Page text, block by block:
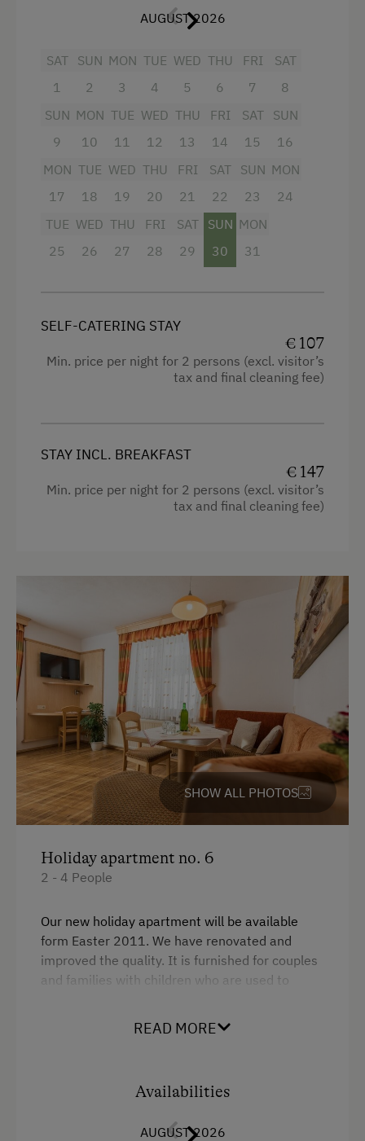
Facilities
4 burner cooktop
Radio
Balcony/terrace
Garden view
Hairdryer
Coffee Machine
Microwave
Kitchen
WiFi
Modern
King size bed
Bunk bed
AUGUST 2026
SAT
1
SUN
2
MON
3
TUE
4
WED
5
THU
6
FRI
7
SAT
8
SUN
9
MON
10
TUE
11
WED
12
THU
13
FRI
14
SAT
15
SUN
16
MON
17
TUE
18
WED
19
THU
20
FRI
21
SAT
22
SUN
23
MON
24
TUE
25
WED
26
THU
27
FRI
28
SAT
29
SUN
30
MON
31
SELF-CATERING STAY
€ 107
Min. price per night for 2 persons (excl. visitor’s
tax and final cleaning fee)
STAY INCL. BREAKFAST
€ 147
Min. price per night for 2 persons (excl. visitor’s
tax and final cleaning fee)
SHOW ALL PHOTOS
Holiday apartment no. 6
2 - 4 People
Our new holiday apartment will be available
form Easter 2011. We have renovated and
improved the quality. It is furnished for couples
and families with children who are used to
TV, a balcony, one bedroom with a double bed
READ MORE
Availabilities
AUGUST 2026